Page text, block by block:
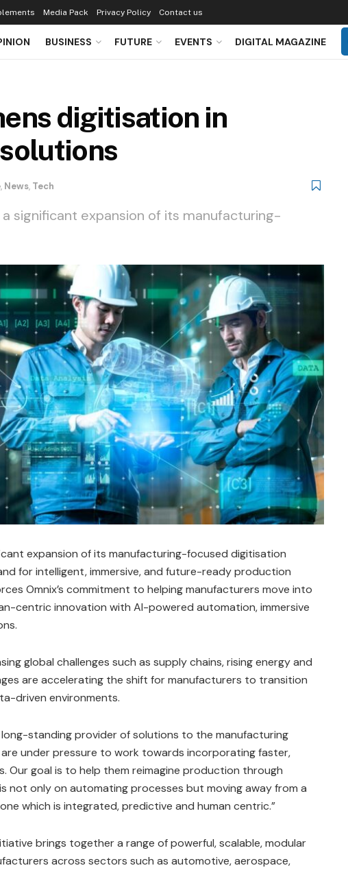
Media Pack Privacy Policy Contact us
BUSINESS FUTURE EVENTS DIGITAL MAGAZINE
digitisation in
, News, Tech
significant expansion of its manufacturing-
expansion of its manufacturing-focused digitisation
for intelligent, immersive, and future-ready production
Omnix’s commitment to helping manufacturers move into
centric innovation with AI-powered automation, immersive
global challenges such as supply chains, rising energy and
are accelerating the shift for manufacturers to transition
driven environments.
long-standing provider of solutions to the manufacturing
under pressure to work towards incorporating faster,
Our goal is to help them reimagine production through
not only on automating processes but moving away from a
which is integrated, predictive and human centric.”
brings together a range of powerful, scalable, modular
across sectors such as automotive, aerospace,